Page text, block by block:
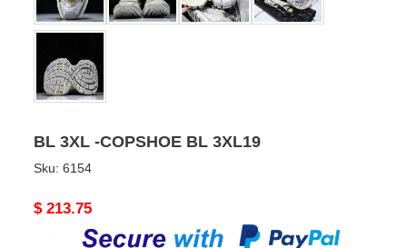
BL 3XL -COPSHOE BL 3XL19
Sku: 6154
Original
$ 213.75